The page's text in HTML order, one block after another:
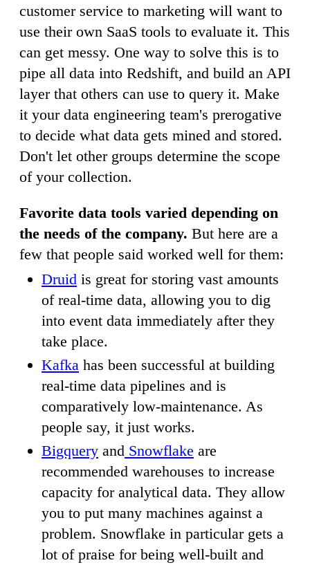
customer service to marketing will want to
use their own SaaS tools to evaluate it. This
can get messy. One way to solve this is to
pipe all data into Redshift, and build an API
layer that others can use to query it. Make
it your data engineering team's prerogative
to decide what data gets mined and stored.
Don't let other groups determine the scope
of your collection.
Favorite data tools varied depending on
the needs of the company. But here are a
few that people said worked well for them:
Druid is great for storing vast amounts
of real-time data, allowing you to dig
into event data immediately after they
take place.
Kafka has been successful at building
real-time data pipelines and is
comparatively low-maintenance. As
people say, it just works.
Bigquery and Snowflake are
recommended warehouses to increase
capacity for analytical data. They allow
you to put many machines against a
problem. Snowflake in particular gets a
lot of praise for being well-built and